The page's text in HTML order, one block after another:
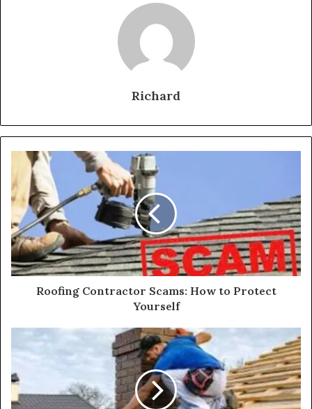
Richard
Roofing Contractor Scams: How to Protect
Yourself